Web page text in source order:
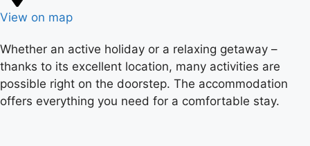
View on map
Whether an active holiday or a relaxing getaway –
thanks to its excellent location, many activities are
possible right on the doorstep. The accommodation
offers everything you need for a comfortable stay.